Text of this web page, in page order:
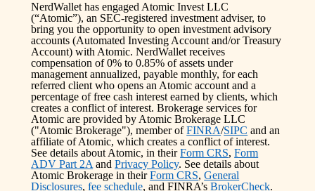
NerdWallet has engaged Atomic Invest LLC
(“Atomic”), an SEC-registered investment adviser, to
bring you the opportunity to open investment advisory
accounts (Automated Investing Account and/or Treasury
Account) with Atomic. NerdWallet receives
compensation of 0% to 0.85% of assets under
management annualized, payable monthly, for each
referred client who opens an Atomic account and a
percentage of free cash interest earned by clients, which
creates a conflict of interest. Brokerage services for
Atomic are provided by Atomic Brokerage LLC
("Atomic Brokerage"), member of FINRA/SIPC and an
affiliate of Atomic, which creates a conflict of interest.
See details about Atomic, in their Form CRS, Form
ADV Part 2A and Privacy Policy. See details about
Atomic Brokerage in their Form CRS, General
Disclosures, fee schedule, and FINRA’s BrokerCheck.